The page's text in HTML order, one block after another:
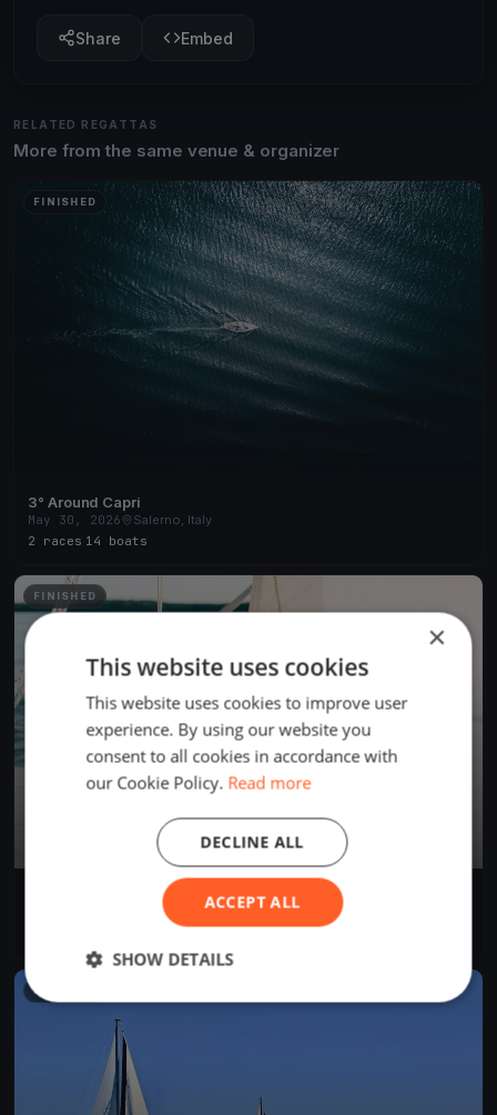
Share Embed
RELATED REGATTAS
More from the same venue & organizer
FINISHED
3° Around Capri
May 30, 2026
Salerno, Italy
2 races 14 boats
FINISHED
Salerno, Italy
FINISHED
×
This website uses cookies
This website uses cookies to improve user
experience. By using our website you
consent to all cookies in accordance with
our Cookie Policy. Read more
ACCEPT ALL
DECLINE ALL
SHOW DETAILS